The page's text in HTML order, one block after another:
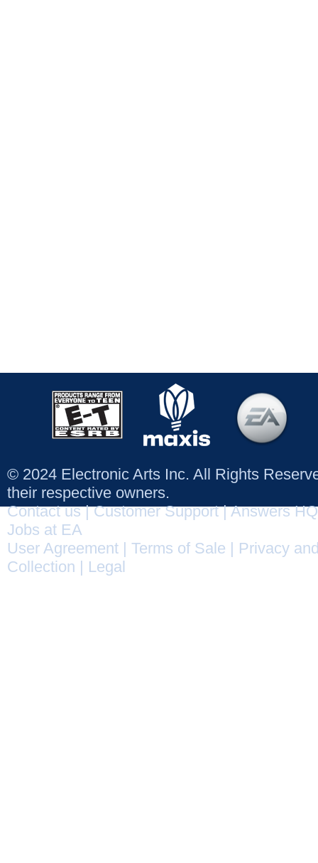
© 2024 Electronic Arts Inc. All Rights
their respective owners.
Contact us|Customer Support|Answers HQ
Jobs at EA
User Agreement
Terms of Sale
Privacy
Collection
Legal